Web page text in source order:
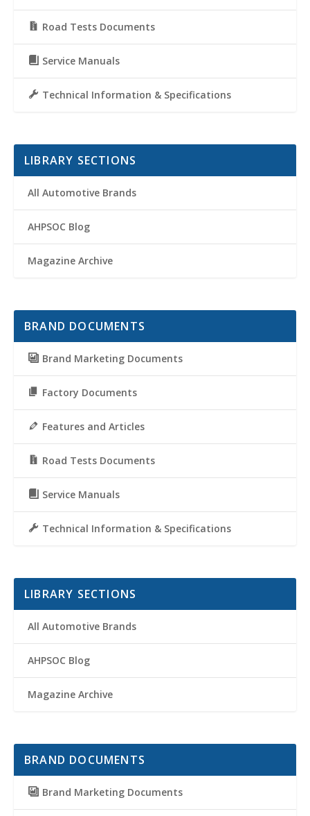
Road Tests Documents
Service Manuals
Technical Information & Specifications
LIBRARY SECTIONS
All Automotive Brands
AHPSOC Blog
Magazine Archive
BRAND DOCUMENTS
Brand Marketing Documents
Factory Documents
Features and Articles
Road Tests Documents
Service Manuals
Technical Information & Specifications
LIBRARY SECTIONS
All Automotive Brands
AHPSOC Blog
Magazine Archive
BRAND DOCUMENTS
Brand Marketing Documents